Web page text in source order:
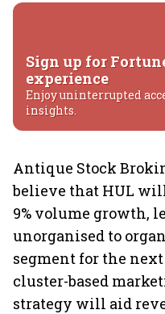
Sign up for
experience
Enjoy uninterrupted
insights.
Antique Stock
believe that HUL
9% volume growth,
unorganised to
segment for the
cluster-based
strategy will aid